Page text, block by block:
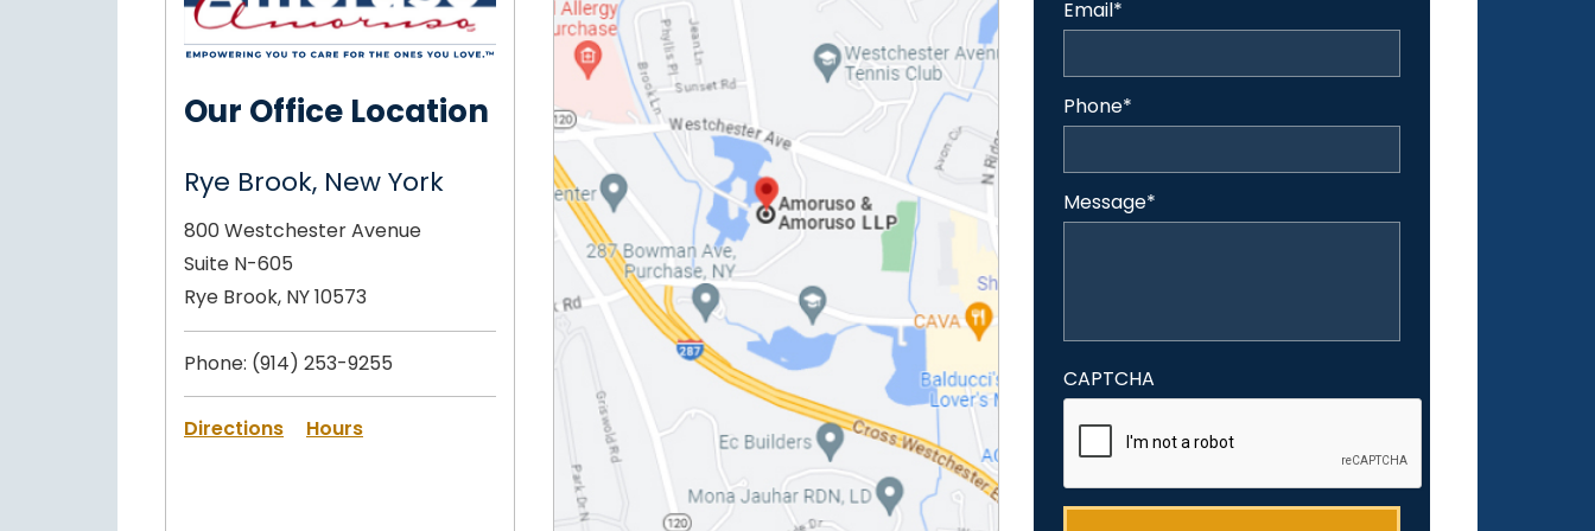
Email*
Phone*
Message*
CAPTCHA
Our Office Location
Rye Brook, New York
800 Westchester Avenue
Suite N-605
Rye Brook, NY 10573
Phone: (914) 253-9255
Directions Hours